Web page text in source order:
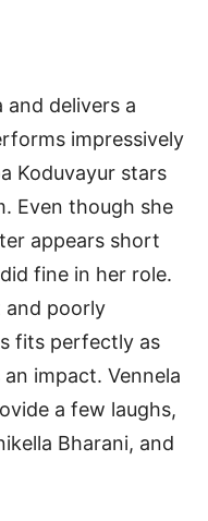
and delivers a
impressively
Koduvayur stars
Even though she
appears short
fine in her role.
and poorly
fits perfectly as
impact. Vennela
a few laughs,
Bharani, and